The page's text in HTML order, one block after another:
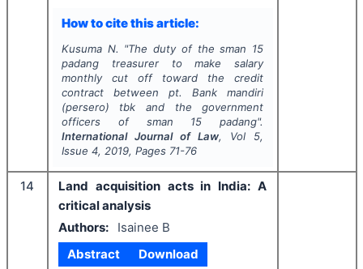
How to cite this article:
Kusuma N. "The duty of the sman 15
padang treasurer to make salary
monthly cut off toward the credit
contract between pt. Bank mandiri
(persero) tbk and the government
officers of sman 15 padang".
International Journal of Law, Vol 5,
Issue 4, 2019, Pages 71-76
14
Land acquisition acts in India: A
critical analysis
Authors:
Isainee B
Abstract
Download